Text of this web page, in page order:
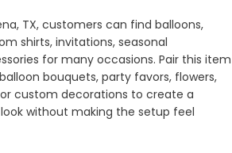
TX, customers can find balloons,
shirts, invitations, seasonal
for many occasions. Pair this item
bouquets, party favors, flowers,
custom decorations to create a
without making the setup feel